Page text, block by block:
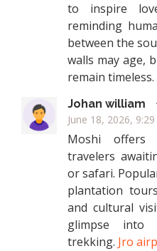
to inspire
reminding
between the
walls may age,
remain timeless.
Johan william
June 18, 2026,
Moshi
travelers
or safari.
plantation
and cultural
glimpse into
trekking. Jro